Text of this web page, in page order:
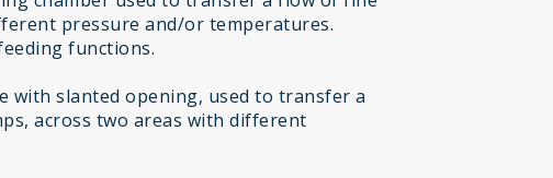
pressure and/or temperatures.
functions.
with slanted opening, used to transfer a
across two areas with different